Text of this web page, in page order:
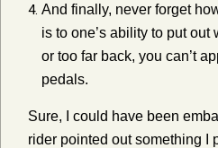
And finally, never forget
is to one’s ability to put out
or too far back, you can’t
pedals.
Sure, I could have been
rider pointed out something I